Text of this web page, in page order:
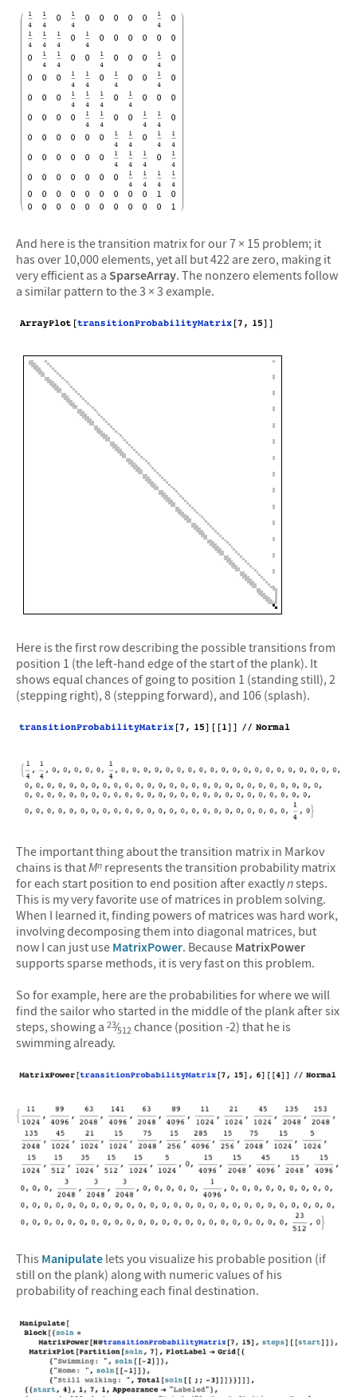
And here is the transition matrix for our 7 × 15 problem; it
has over 10,000 elements, yet all but 422 are zero, making it
very efficient as a SparseArray. The nonzero elements follow
a similar pattern to the 3 × 3 example.
Here is the first row describing the possible transitions from
position 1 (the left-hand edge of the start of the plank). It
shows equal chances of going to position 1 (standing still), 2
(stepping right), 8 (stepping forward), and 106 (splash).
The important thing about the transition matrix in Markov
chains is thatMn represents the transition probability matrix
for each start position to end position after exactlynsteps.
This is my very favorite use of matrices in problem solving.
When I learned it, finding powers of matrices was hard work,
involving decomposing them into diagonal matrices, but
now I can just use MatrixPower. Because MatrixPower
supports sparse methods, it is very fast on this problem.
So for example, here are the probabilities for where we will
find the sailor who started in the middle of the plank after six
steps, showing a 23⁄512 chance (position -2) that he is
swimming already.
This Manipulate lets you visualize his probable position (if
still on the plank) along with numeric values of his
probability of reaching each final destination.